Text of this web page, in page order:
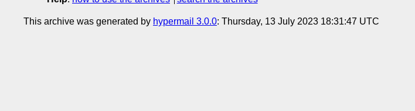
This archive was generated by hypermail 3.0.0: Thursday, 13 July 2023 18:31:47 UTC